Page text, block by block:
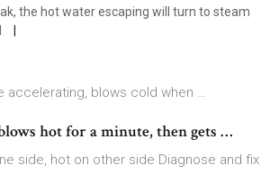
the hot water escaping will turn to steam
accelerating, blows cold when …
hot for a minute, then gets …
side, hot on other side Diagnose and fix